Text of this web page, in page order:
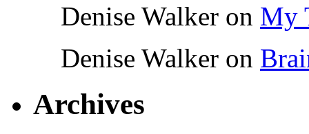
Denise Walker on My
Denise Walker on
Archives